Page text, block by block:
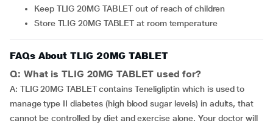
Keep TLIG 20MG TABLET out of reach of children
Store TLIG 20MG TABLET at room temperature
FAQs About TLIG 20MG TABLET
Q: What is TLIG 20MG TABLET used for?
A: TLIG 20MG TABLET contains Teneligliptin which is used to
manage type II diabetes (high blood sugar levels) in adults, that
cannot be controlled by diet and exercise alone. Your doctor will